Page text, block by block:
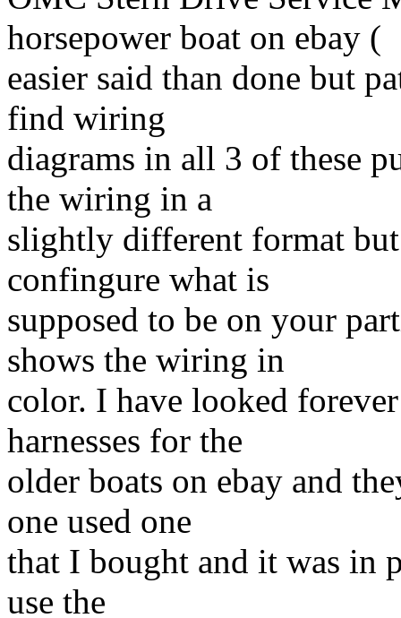
horsepower boat on ebay (
easier said than done but
find wiring
diagrams in all 3 of these
the wiring in a
slightly different format
confingure what is
supposed to be on your
shows the wiring in
color. I have looked
harnesses for the
older boats on ebay and
one used one
that I bought and it was in
use the